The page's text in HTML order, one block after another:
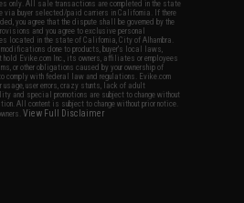
only. All sale transactions are completed in the state
via buyer selected/paid carriers in California. If there
you agree that the dispute shall be governed by the
and you agree to exclusive personal
located in the state of California, City of Alhambra.
done to products, buyer's local laws,
Evike.com Inc., its owners, affiliates or employees
or other obligations caused by your ownership of
with federal law and regulations. Evike.com
user errors, crazy stunts, lack of adult
and special promotions are subject to change without
All content is subject to change without prior notice.
View Full Disclaimer